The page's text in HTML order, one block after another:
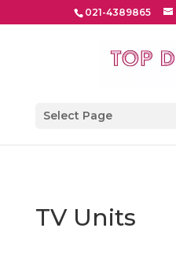
021-4389865
Select Page
TV Units